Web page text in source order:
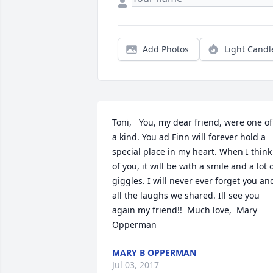
Add Photos Light
Toni,   You, my dear friend, were one of
a kind. You ad Finn will forever hold a
special place in my heart. When I think
of you, it will be with a smile and a lot
giggles. I will never ever forget you
all the laughs we shared. Ill see you
again my friend!!  Much love,  Mary
Opperman
MARY B OPPERMAN
Jul 03, 2017